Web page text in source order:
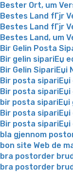
Bester Ort, um
Bestes Land fГјr
Bestes Land fГјr
Bestes Land, um
Bir Gelin Posta
Bir gelin sipariЕџ
Bir Gelin SipariЕџi
Bir posta sipariЕџi
Bir posta sipariЕџi
bir posta
Bir posta
Bir posta
bla gjennom
bon site Web de
bra postorder
bra postorder